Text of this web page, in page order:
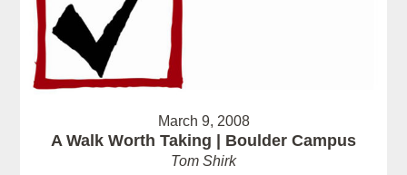
March 9, 2008
A Walk Worth Taking | Boulder Campus
Tom Shirk